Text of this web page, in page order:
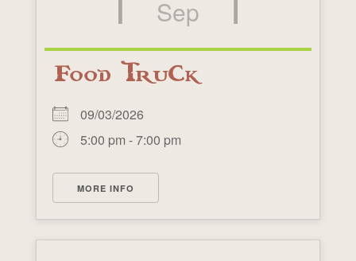
Sep
Food Truck
09/03/2026
5:00 pm - 7:00 pm
MORE INFO